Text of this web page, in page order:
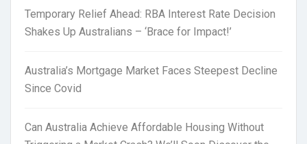
Temporary Relief Ahead: RBA Interest Rate Decision
Shakes Up Australians – ‘Brace for Impact!’
Australia’s Mortgage Market Faces Steepest Decline
Since Covid
Can Australia Achieve Affordable Housing Without